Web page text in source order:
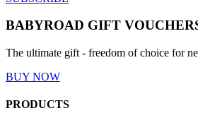
BABYROAD GIFT
The ultimate gift - freedom of choice for
BUY NOW
PRODUCTS